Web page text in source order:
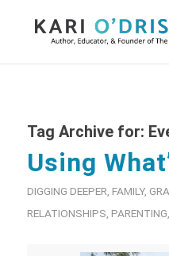
Tag Archive for:
Using
DIGGING DEEPER FAMILY,
RELATIONSHIPS PARENTING